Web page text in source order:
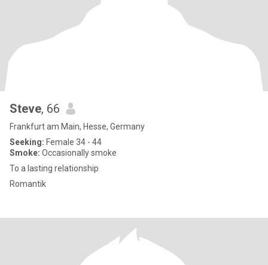
Steve, 66
Frankfurt am Main, Hesse, Germany
Seeking: Female 34 - 44
Smoke: Occasionally smoke
To a lasting relationship
Romantik